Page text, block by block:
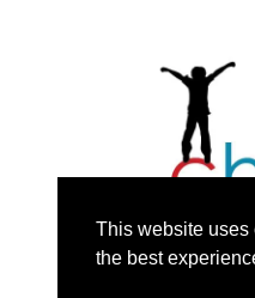
This website uses
the best